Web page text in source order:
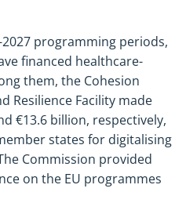
2027 programming periods,
financed healthcare-
them, the Cohesion
Resilience Facility made
€13.6 billion, respectively,
states for digitalising
Commission provided
on the EU programmes